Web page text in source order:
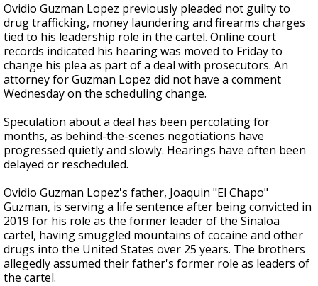
Ovidio Guzman Lopez previously pleaded not guilty to
drug trafficking, money laundering and firearms charges
tied to his leadership role in the cartel. Online court
records indicated his hearing was moved to Friday to
change his plea as part of a deal with prosecutors. An
attorney for Guzman Lopez did not have a comment
Wednesday on the scheduling change.
Speculation about a deal has been percolating for
months, as behind-the-scenes negotiations have
progressed quietly and slowly. Hearings have often been
delayed or rescheduled.
Ovidio Guzman Lopez's father, Joaquin "El Chapo"
Guzman, is serving a life sentence after being convicted in
2019 for his role as the former leader of the Sinaloa
cartel, having smuggled mountains of cocaine and other
drugs into the United States over 25 years. The brothers
allegedly assumed their father's former role as leaders of
the cartel.